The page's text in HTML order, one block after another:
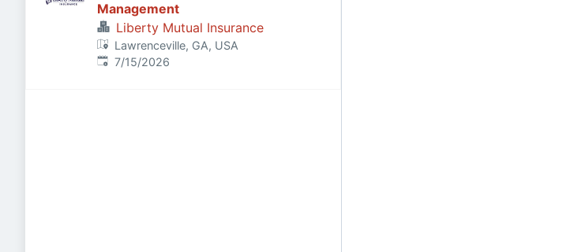
Management
Liberty Mutual Insurance
Lawrenceville, GA, USA
Published:
7/15/2026